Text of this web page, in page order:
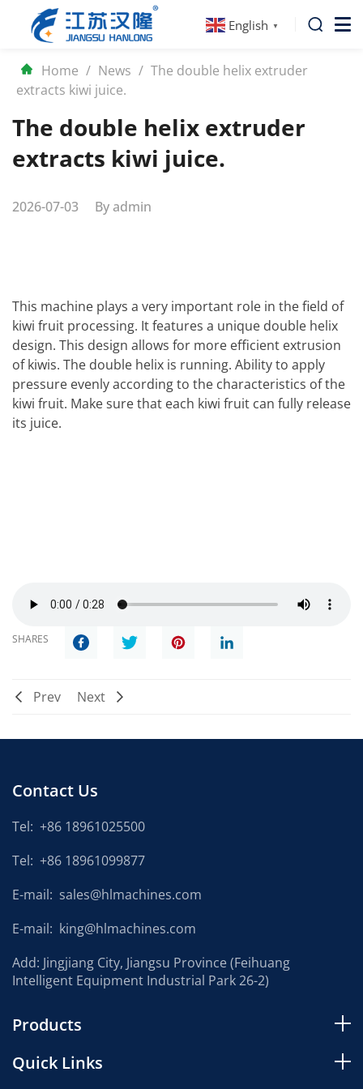
English ▼
Home / News / The double helix extruder
extracts kiwi juice.
The double helix extruder
extracts kiwi juice.
2026-07-03 By admin
This machine plays a very important role in the field of
kiwi fruit processing. It features a unique double helix
design. This design allows for more efficient extrusion
of kiwis. The double helix is running. Ability to apply
pressure evenly according to the characteristics of the
kiwi fruit. Make sure that each kiwi fruit can fully release
its juice.
SHARES
Prev Next
Contact Us
Tel: +86 18961025500
Tel: +86 18961099877
E-mail: sales@hlmachines.com
E-mail: king@hlmachines.com
Add: Jingjiang City, Jiangsu Province (Feihuang
Intelligent Equipment Industrial Park 26-2)
Products
Quick Links